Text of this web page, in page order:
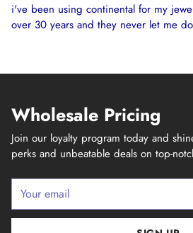
i've been using continental for my
over 30 years and they never let me
Wholesale Pricing
Join our loyalty program today and
perks and unbeatable deals on top-
Your
email